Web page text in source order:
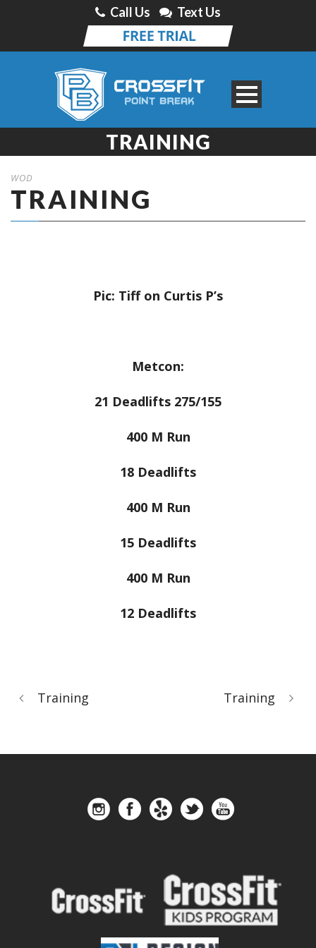
Call Us Text Us
TRAINING
WOD
TRAINING
Pic: Tiff on Curtis P’s
Metcon:
21 Deadlifts 275/155
400 M Run
18 Deadlifts
400 M Run
15 Deadlifts
400 M Run
12 Deadlifts
Training Training